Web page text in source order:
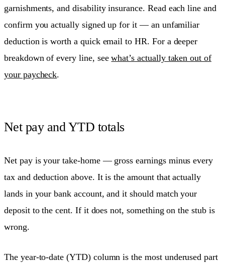
garnishments, and disability insurance. Read each line and
confirm you actually signed up for it — an unfamiliar
deduction is worth a quick email to HR. For a deeper
breakdown of every line, seewhat’s actually taken out of
your paycheck.
Net pay and YTD totals
Net pay is your take-home — gross earnings minus every
tax and deduction above. It is the amount that actually
lands in your bank account, and it should match your
deposit to the cent. If it does not, something on the stub is
wrong.
The year-to-date (YTD) column is the most underused part